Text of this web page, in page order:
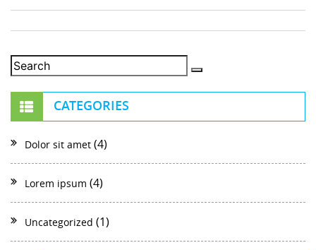
CATEGORIES
Dolor sit amet (4)
Lorem ipsum (4)
Uncategorized (1)